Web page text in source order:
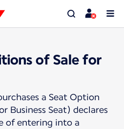
of Sale for
a Seat Option
Business Seat) declares
of entering into a